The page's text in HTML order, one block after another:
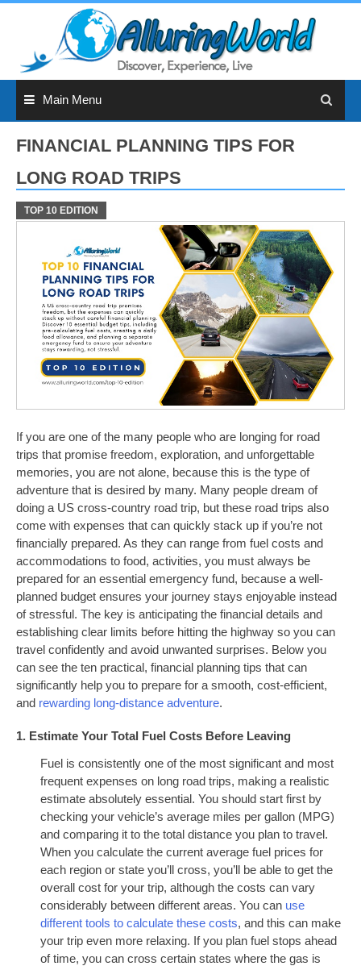
Main Menu
FINANCIAL PLANNING TIPS FOR
LONG ROAD TRIPS
TOP 10 EDITION
If you are one of the many people who are longing for road
trips that promise freedom, exploration, and unforgettable
memories, you are not alone, because this is the type of
adventure that is desired by many. Many people dream of
doing a US cross-country road trip, but these road trips also
come with expenses that can quickly stack up if you’re not
financially prepared. As they can range from fuel costs and
accommodations to food, activities, you must always be
prepared for an essential emergency fund, because a well-
planned budget ensures your journey stays enjoyable instead
of stressful. The key is anticipating the financial details and
establishing clear limits before hitting the highway so you can
travel confidently and avoid unwanted surprises. Below you
can see the ten practical, financial planning tips that can
significantly help you to prepare for a smooth, cost-efficient,
and rewarding long-distance adventure.
1. Estimate Your Total Fuel Costs Before Leaving
Fuel is consistently one of the most significant and most
frequent expenses on long road trips, making a realistic
estimate absolutely essential. You should start first by
checking your vehicle’s average miles per gallon (MPG)
and comparing it to the total distance you plan to travel.
When you calculate the current average fuel prices for
each region or state you’ll cross, you’ll be able to get the
overall cost for your trip, although the costs can vary
considerably between different areas. You can use
different tools to calculate these costs, and this can make
your trip even more relaxing. If you plan fuel stops ahead
of time, you can cross certain states where the gas is